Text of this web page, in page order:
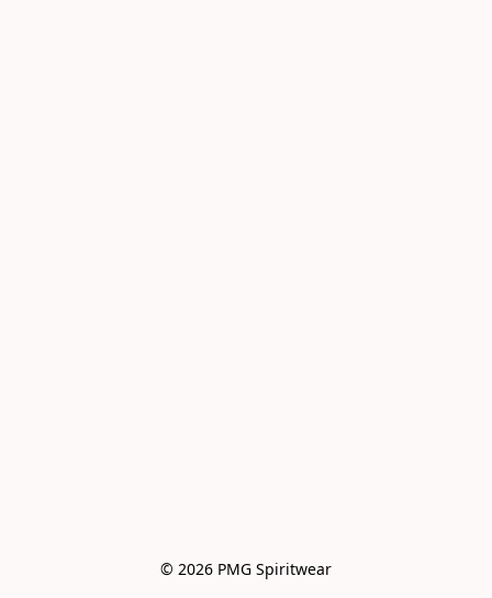
© 2026 PMG Spiritwear